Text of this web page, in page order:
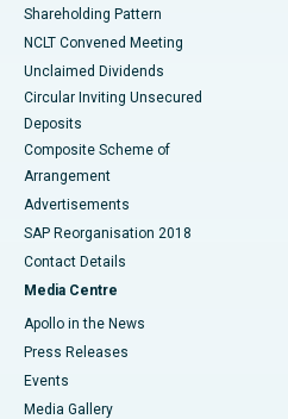
Shareholding Pattern
NCLT Convened Meeting
Unclaimed Dividends
Circular Inviting Unsecured
Deposits
Composite Scheme of
Arrangement
Advertisements
SAP Reorganisation 2018
Contact Details
Media Centre
Apollo in the News
Press Releases
Events
Media Gallery